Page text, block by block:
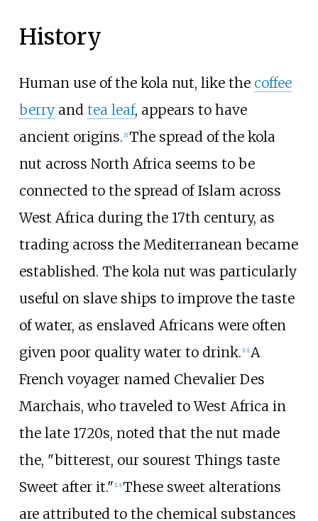
History
Human use of the kola nut, like the coffee
berryand tea leaf, appears to have
ancient origins. 1] The spread of the kola
nut across North Africa seems to be
connected to the spread of Islam across
West Africa during the 17th century, as
trading across the Mediterranean became
established. The kola nut was particularly
useful on slave ships to improve the taste
of water, as enslaved Africans were often
given poor quality water to drink. 13] A
French voyager named Chevalier Des
Marchais, who traveled to West Africa in
the late 1720s, noted that the nut made
the, "bitterest, our sourest Things taste
Sweet after it." 13] These sweet alterations
are attributed to the chemical substances